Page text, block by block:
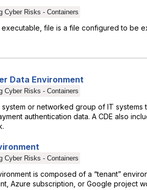
Cyber Risks - Containers
executable, file is a file configured to be
Data Environment
Cyber Risks - Containers
or networked group of IT
authentication data. A CDE also
Cyber Risks - Containers
is composed of a “tenant”
Azure subscription, or Google project